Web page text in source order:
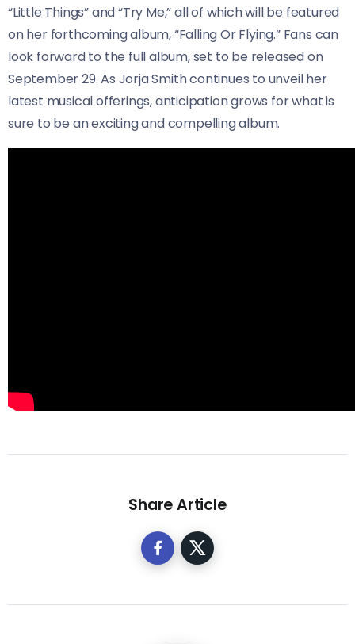
“Little Things” and “Try Me,” all of which will be featured
on her forthcoming album, “Falling Or Flying.” Fans can
look forward to the full album, set to be released on
September 29. As Jorja Smith continues to unveil her
latest musical offerings, anticipation grows for what is
sure to be an exciting and compelling album.
Share Article